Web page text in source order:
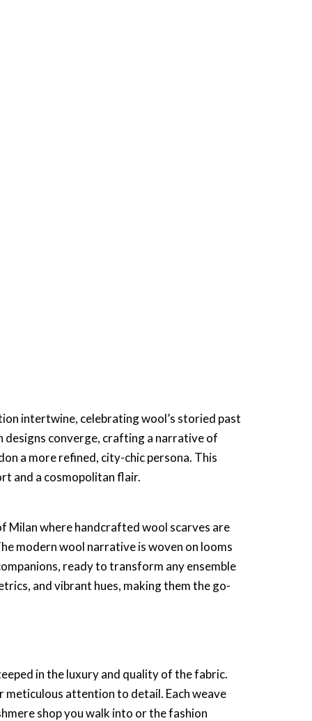
intertwine, celebrating wool’s storied past
designs converge, crafting a narrative of
a more refined, city-chic persona. This
and a cosmopolitan flair.
Milan wherehandcrafted wool scarves are
modern wool narrative is woven on looms
ready to transform any ensemble
and vibrant hues, making them the go-
in the luxury and quality of the fabric.
attention to detail. Each weave
shopyou walk into or the fashion